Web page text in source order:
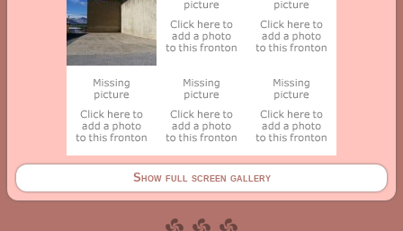
Show full screen gallery